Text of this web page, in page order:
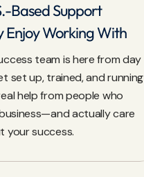
Based Support
Enjoy Working With
team is here from day
set up, trained, and running
help from people who
actually care
your success.